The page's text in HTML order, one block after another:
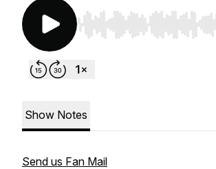
Use Left/Right to seek,
Show Notes
Send us Fan Mail